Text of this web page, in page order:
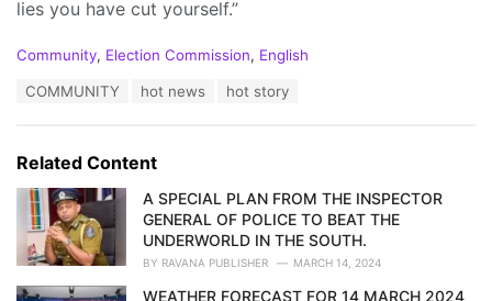
lies you have cut yourself.”
C
o
r
i
Community, Election Commission, English
:
COMMUNITY hot news hot story
Related Content
A SPECIAL PLAN FROM THE INSPECTOR
GENERAL OF POLICE TO BEAT THE
UNDERWORLD IN THE SOUTH.
BY RAVANA PUBLISHER MARCH 14, 2024
WEATHER FORECAST FOR 14 MARCH 2024